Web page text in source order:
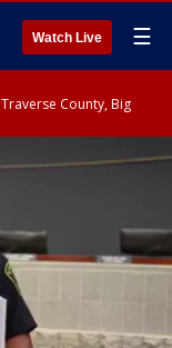
Watch Live ☰
County, Big